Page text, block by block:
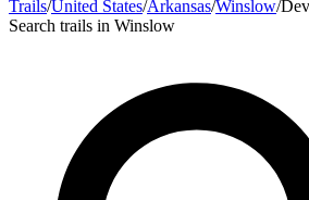
Trails/United States/Arkansas/Winslow/
Search trails in Winslow